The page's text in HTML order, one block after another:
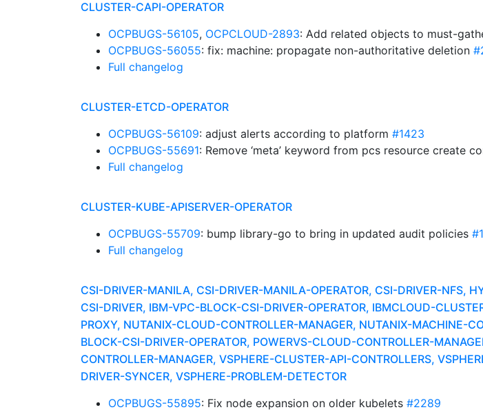
CLUSTER-CAPI-OPERATOR
OCPBUGS-56105, OCPCLOUD-2893: Add related objects to must-
OCPBUGS-56055: fix: machine: propagate non-authoritative deletion
Full changelog
CLUSTER-ETCD-OPERATOR
OCPBUGS-56109: adjust alerts according to platform #1423
OCPBUGS-55691: Remove ‘meta’ keyword from pcs resource create
Full changelog
CLUSTER-KUBE-APISERVER-OPERATOR
OCPBUGS-55709: bump library-go to bring in updated audit policies
Full changelog
CSI-DRIVER-MANILA, CSI-DRIVER-MANILA-OPERATOR, CSI-DRIVER-NFS,
CSI-DRIVER, IBM-VPC-BLOCK-CSI-DRIVER-OPERATOR, IBMCLOUD-
PROXY, NUTANIX-CLOUD-CONTROLLER-MANAGER, NUTANIX-MACHINE-
BLOCK-CSI-DRIVER-OPERATOR, POWERVS-CLOUD-CONTROLLER-
CONTROLLER-MANAGER, VSPHERE-CLUSTER-API-CONTROLLERS,
DRIVER-SYNCER, VSPHERE-PROBLEM-DETECTOR
OCPBUGS-55895: Fix node expansion on older kubelets #2289